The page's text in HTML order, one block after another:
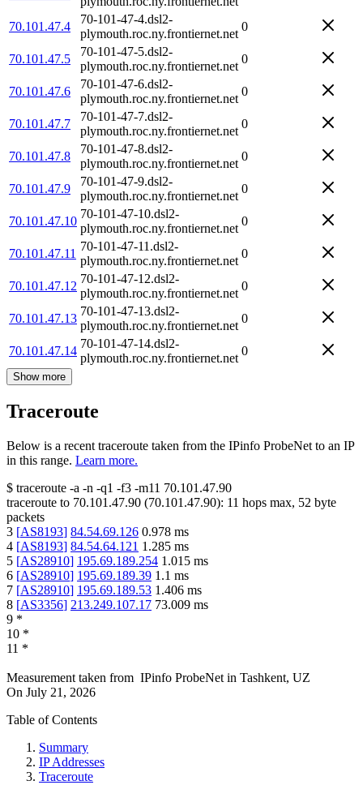
70.101.47.4
70-101-47-4.dsl2-
plymouth.roc.ny.frontiernet.net
0
70.101.47.5
70-101-47-5.dsl2-
plymouth.roc.ny.frontiernet.net
0
70.101.47.6
70-101-47-6.dsl2-
plymouth.roc.ny.frontiernet.net
0
70.101.47.7
70-101-47-7.dsl2-
plymouth.roc.ny.frontiernet.net
0
70.101.47.8
70-101-47-8.dsl2-
plymouth.roc.ny.frontiernet.net
0
70.101.47.9
70-101-47-9.dsl2-
plymouth.roc.ny.frontiernet.net
0
70.101.47.10
70-101-47-10.dsl2-
plymouth.roc.ny.frontiernet.net
0
70.101.47.11
70-101-47-11.dsl2-
plymouth.roc.ny.frontiernet.net
0
70.101.47.12
70-101-47-12.dsl2-
plymouth.roc.ny.frontiernet.net
0
70.101.47.13
70-101-47-13.dsl2-
plymouth.roc.ny.frontiernet.net
0
70.101.47.14
70-101-47-14.dsl2-
plymouth.roc.ny.frontiernet.net
0
Show more
Traceroute
Below is a recent traceroute taken from the IPinfo ProbeNet to an IP
in this range. Learn more.
$ traceroute -a -n -q1 -f3 -m11 70.101.47.90
traceroute to 70.101.47.90 (70.101.47.90): 11 hops max, 52 byte
packets
3 [AS8193] 84.54.69.126 0.978 ms
4 [AS8193] 84.54.64.121 1.285 ms
5 [AS28910] 195.69.189.254 1.015 ms
6 [AS28910] 195.69.189.39 1.1 ms
7 [AS28910] 195.69.189.53 1.406 ms
8 [AS3356] 213.249.107.17 73.009 ms
9 *
10 *
11 *
Measurement taken from IPinfo ProbeNet in Tashkent, UZ
On July 21, 2026
Table of Contents
Summary
IP Addresses
Traceroute